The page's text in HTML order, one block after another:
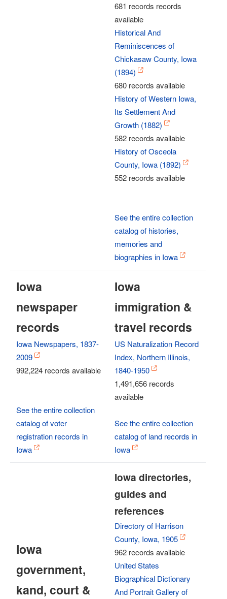
681 records records
available
Historical And
Reminiscences of
Chickasaw County, Iowa
(1894)
680 records available
History of Western Iowa,
Its Settlement And
Growth (1882)
582 records available
History of Osceola
County, Iowa (1892)
552 records available
See the entire collection
catalog of histories,
memories and
biographies in Iowa
Iowa
newspaper
records
Iowa Newspapers, 1837-
2009
992,224 records available
See the entire collection
catalog of voter
registration records in
Iowa
Iowa
immigration &
travel records
US Naturalization Record
Index, Northern Illinois,
1840-1950
1,491,656 records
available
See the entire collection
catalog of land records in
Iowa
Iowa
government,
kand, court &
Iowa directories,
guides and
references
Directory of Harrison
County, Iowa, 1905
962 records available
United States
Biographical Dictionary
And Portrait Gallery of